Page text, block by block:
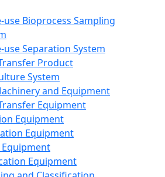
use Bioprocess Sampling
use Separation System
Product
System
and Equipment
Equipment
Equipment
Equipment
Equipment